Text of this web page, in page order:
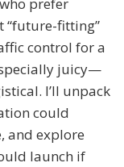
prefer
“future-fitting”
control for a
juicy—
I’ll unpack
could
and explore
launch if